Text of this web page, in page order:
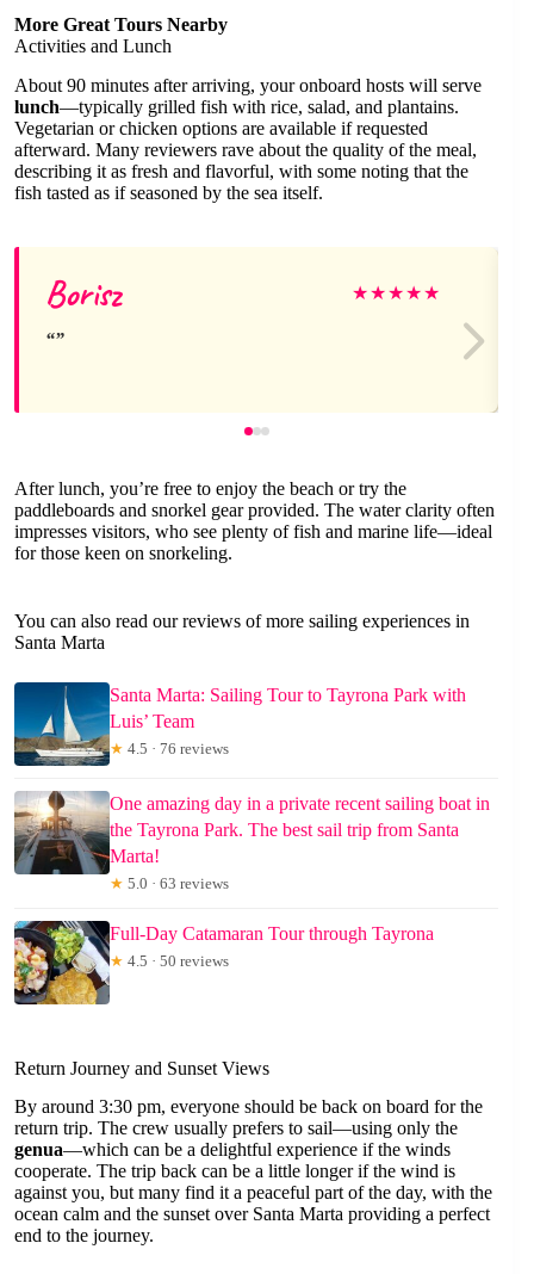
More Great Tours Nearby
Activities and Lunch
About 90 minutes after arriving, your onboard hosts will serve
lunch—typically grilled fish with rice, salad, and plantains.
Vegetarian or chicken options are available if requested
afterward. Many reviewers rave about the quality of the meal,
describing it as fresh and flavorful, with some noting that the
fish tasted as if seasoned by the sea itself.
Borisz ★★★★★
After lunch, you’re free to enjoy the beach or try the
paddleboards and snorkel gear provided. The water clarity often
impresses visitors, who see plenty of fish and marine life—ideal
for those keen on snorkeling.
You can also read our reviews of more sailing experiences in
Santa Marta
Santa Marta: Sailing Tour to Tayrona Park with
Luis’ Team
★ 4.5 · 76 reviews
One amazing day in a private recent sailing boat in
the Tayrona Park. The best sail trip from Santa
Marta!
★ 5.0 · 63 reviews
Full-Day Catamaran Tour through Tayrona
★ 4.5 · 50 reviews
Return Journey and Sunset Views
By around 3:30 pm, everyone should be back on board for the
return trip. The crew usually prefers to sail—using only the
genua—which can be a delightful experience if the winds
cooperate. The trip back can be a little longer if the wind is
against you, but many find it a peaceful part of the day, with the
ocean calm and the sunset over Santa Marta providing a perfect
end to the journey.